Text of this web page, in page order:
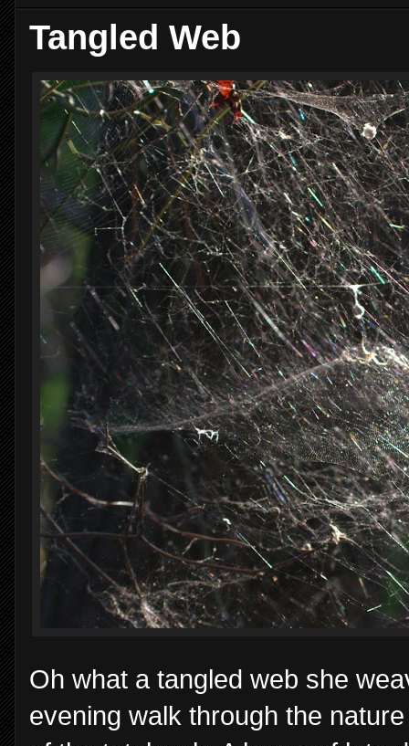
Tangled Web
Oh what a tangled web she
evening walk through the